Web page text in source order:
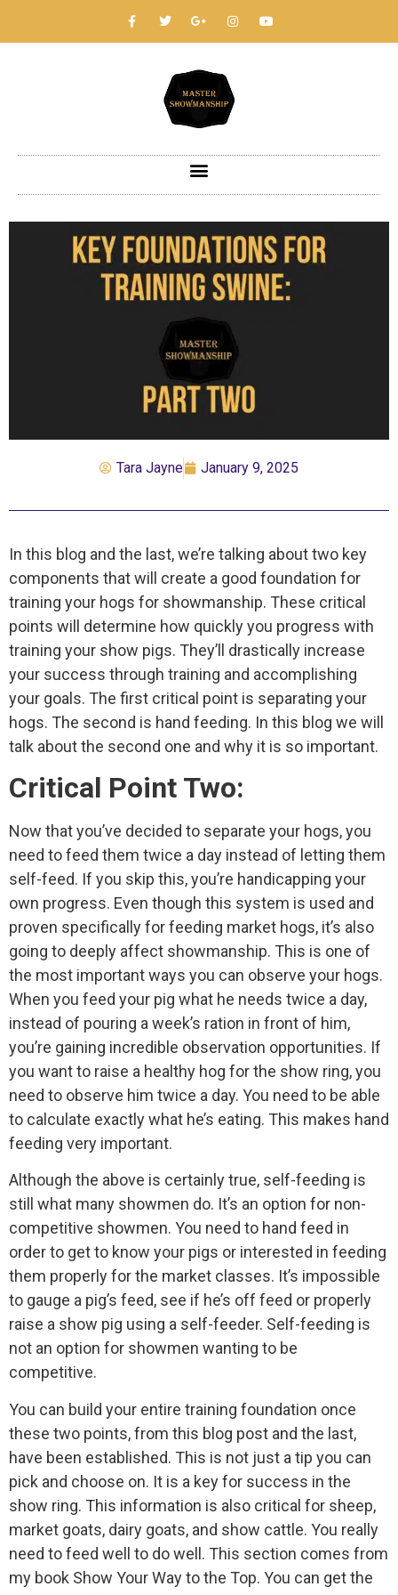
Tara Jayne January 9, 2025
In this blog and the last, we’re talking about two key
components that will create a good foundation for
training your hogs for showmanship. These critical
points will determine how quickly you progress with
training your show pigs. They’ll drastically increase
your success through training and accomplishing
your goals. The first critical point is separating your
hogs. The second is hand feeding. In this blog we will
talk about the second one and why it is so important.
Critical Point Two:
Now that you’ve decided to separate your hogs, you
need to feed them twice a day instead of letting them
self-feed. If you skip this, you’re handicapping your
own progress. Even though this system is used and
proven specifically for feeding market hogs, it’s also
going to deeply affect showmanship. This is one of
the most important ways you can observe your hogs.
When you feed your pig what he needs twice a day,
instead of pouring a week’s ration in front of him,
you’re gaining incredible observation opportunities. If
you want to raise a healthy hog for the show ring, you
need to observe him twice a day. You need to be able
to calculate exactly what he’s eating. This makes hand
feeding very important.
Although the above is certainly true, self-feeding is
still what many showmen do. It’s an option for non-
competitive showmen. You need to hand feed in
order to get to know your pigs or interested in feeding
them properly for the market classes. It’s impossible
to gauge a pig’s feed, see if he’s off feed or properly
raise a show pig using a self-feeder. Self-feeding is
not an option for showmen wanting to be
competitive.
You can build your entire training foundation once
these two points, from this blog post and the last,
have been established. This is not just a tip you can
pick and choose on. It is a key for success in the
show ring. This information is also critical for sheep,
market goats, dairy goats, and show cattle. You really
need to feed well to do well. This section comes from
my book Show Your Way to the Top. You can get the